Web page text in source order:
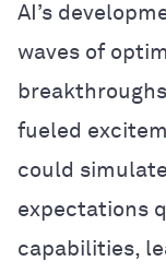
AI’s
waves of
fueled
could
expectations
capabilities,